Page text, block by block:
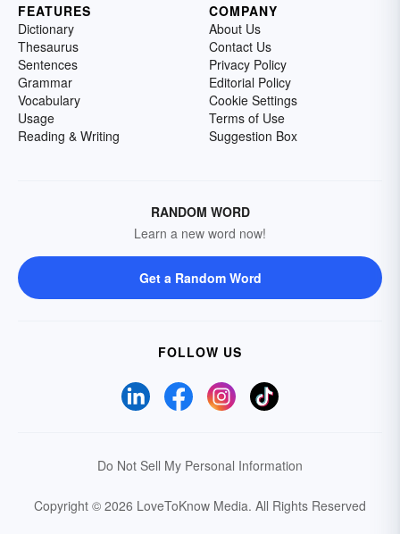
FEATURES
Dictionary
Thesaurus
Sentences
Grammar
Vocabulary
Usage
Reading & Writing
COMPANY
About Us
Contact Us
Privacy Policy
Editorial Policy
Cookie Settings
Terms of Use
Suggestion Box
RANDOM WORD
Learn a new word now!
Get a Random Word
FOLLOW US
Do Not Sell My Personal Information
Copyright © 2026 LoveToKnow Media. All Rights Reserved